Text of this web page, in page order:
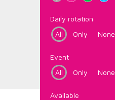
Daily rotation
All
Only None
Event
All
Only None
Available